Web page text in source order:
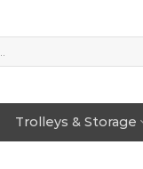
Trolleys & Storage